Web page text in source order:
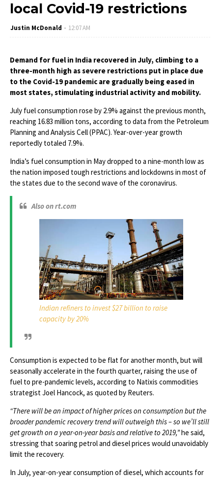
local Covid-19 restrictions
Justin McDonald 12:07 AM
Demand for fuel in India recovered in July, climbing to a
three-month high as severe restrictions put in place due
to the Covid-19 pandemic are gradually being eased in
most states, stimulating industrial activity and mobility.
July fuel consumption rose by 2.9% against the previous month,
reaching 16.83 million tons, according to data from the Petroleum
Planning and Analysis Cell (PPAC). Year-over-year growth
reportedly totaled 7.9%.
India’s fuel consumption in May dropped to a nine-month low as
the nation imposed tough restrictions and lockdowns in most of
the states due to the second wave of the coronavirus.
Also on rt.com
Indian refiners to invest $27 billion to raise
capacity by 20%
Consumption is expected to be flat for another month, but will
seasonally accelerate in the fourth quarter, raising the use of
fuel to pre-pandemic levels, according to Natixis commodities
strategist Joel Hancock, as quoted by Reuters.
“There will be an impact of higher prices on consumption but the
broader pandemic recovery trend will outweigh this – so we’ll still
get growth on a year-on-year basis and relative to 2019,”he said,
stressing that soaring petrol and diesel prices would unavoidably
limit the recovery.
In July, year-on-year consumption of diesel, which accounts for